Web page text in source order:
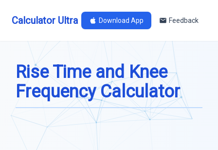
Calculator Ultra Download App Feedback
Rise Time and Knee
Frequency Calculator